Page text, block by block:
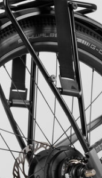
support experts are
Start
Close